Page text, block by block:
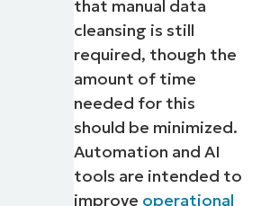
that manual data
cleansing is still
required, though the
amount of time
needed for this
should be minimized.
Automation and AI
tools are intended to
improve operational